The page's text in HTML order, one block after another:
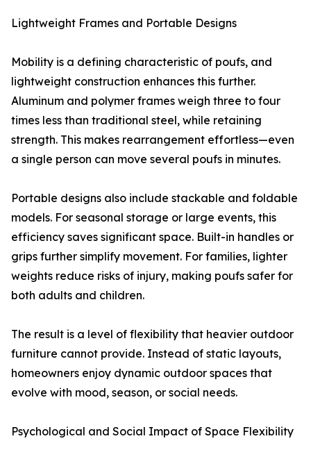
Lightweight Frames and Portable Designs
Mobility is a defining characteristic of poufs, and
lightweight construction enhances this further.
Aluminum and polymer frames weigh three to four
times less than traditional steel, while retaining
strength. This makes rearrangement effortless—even
a single person can move several poufs in minutes.
Portable designs also include stackable and foldable
models. For seasonal storage or large events, this
efficiency saves significant space. Built-in handles or
grips further simplify movement. For families, lighter
weights reduce risks of injury, making poufs safer for
both adults and children.
The result is a level of flexibility that heavier outdoor
furniture cannot provide. Instead of static layouts,
homeowners enjoy dynamic outdoor spaces that
evolve with mood, season, or social needs.
Psychological and Social Impact of Space Flexibility